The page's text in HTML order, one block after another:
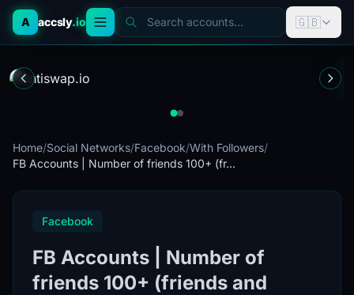
A accsly.io Search accounts... 🇬🇧
Home/Social Networks/Facebook/With Followers/
FB Accounts | Number of friends 100+ (fr...
Facebook
FB Accounts | Number of
friends 100+ (friends and